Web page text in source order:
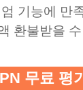
기능에 만
환불받을
무료 평